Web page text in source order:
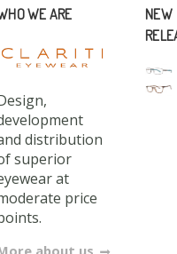
WE ARE
distribution
superior
at
price
about us
NEW